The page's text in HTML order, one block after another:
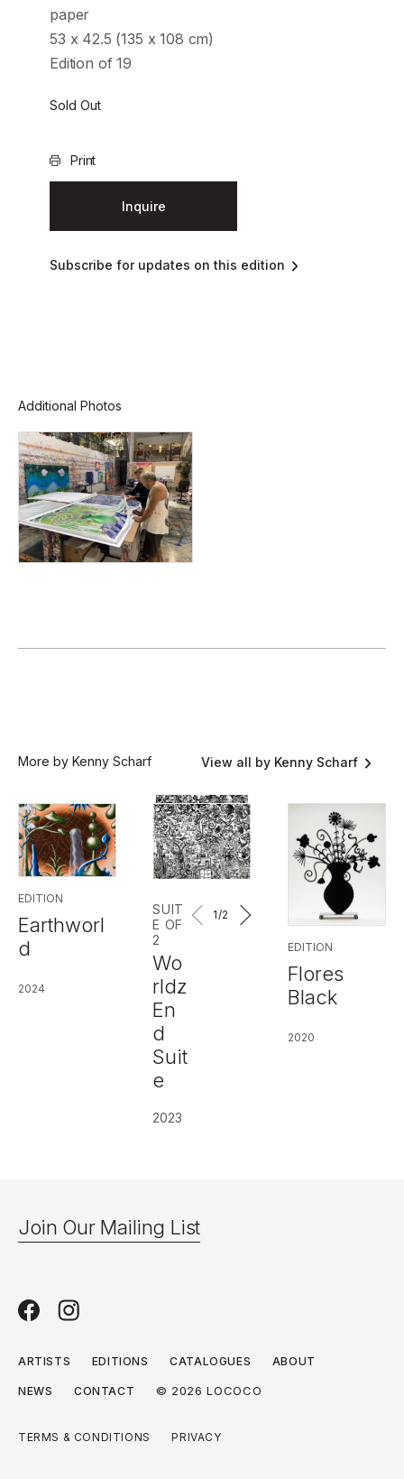
paper
53 x 42.5 (135 x 108 cm)
Edition of 19
Sold Out
Print
Inquire
Subscribe for updates on this edition
Additional Photos
More by Kenny Scharf View all by Kenny Scharf
EDITION
Earthworl
d
2024
SUIT
E OF
2
Wo
rldz
En
d
Suit
e
2023
1 /2
EDITION
Flores
Black
2020
Join Our Mailing List
ARTISTS EDITIONS CATALOGUES ABOUT
NEWS CONTACT © 2026 LOCOCO
TERMS & CONDITIONS PRIVACY